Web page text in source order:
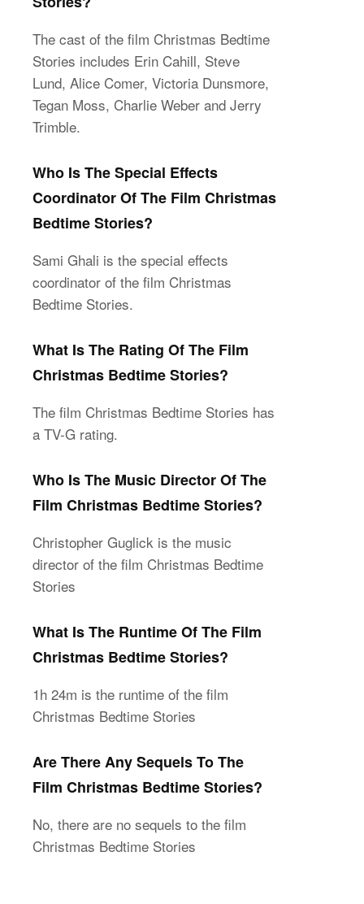
The cast of the film Christmas Bedtime
Stories includes Erin Cahill, Steve
Lund, Alice Comer, Victoria Dunsmore,
Tegan Moss, Charlie Weber and Jerry
Trimble.
Who Is The Special Effects
Coordinator Of The Film Christmas
Bedtime Stories?
Sami Ghali is the special effects
coordinator of the film Christmas
Bedtime Stories.
What Is The Rating Of The Film
Christmas Bedtime Stories?
The film Christmas Bedtime Stories has
a TV-G rating.
Who Is The Music Director Of The
Film Christmas Bedtime Stories?
Christopher Guglick is the music
director of the film Christmas Bedtime
Stories
What Is The Runtime Of The Film
Christmas Bedtime Stories?
1h 24m is the runtime of the film
Christmas Bedtime Stories
Are There Any Sequels To The
Film Christmas Bedtime Stories?
No, there are no sequels to the film
Christmas Bedtime Stories